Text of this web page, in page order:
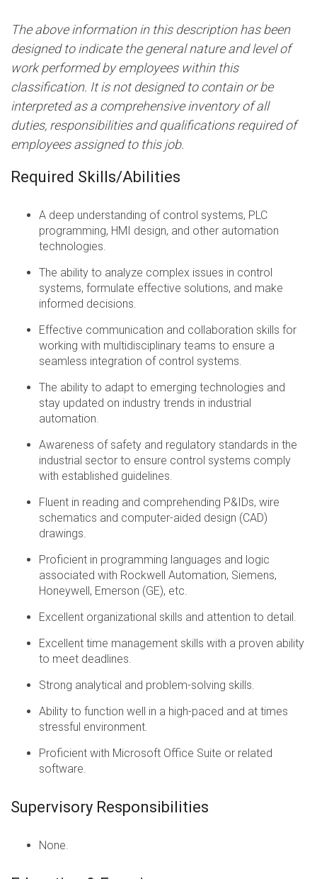
The above information in this description has been
designed to indicate the general nature and level of
work performed by employees within this
classification. It is not designed to contain or be
interpreted as a comprehensive inventory of all
duties, responsibilities and qualifications required of
employees assigned to this job.
Required Skills/Abilities
A deep understanding of control systems, PLC
programming, HMI design, and other automation
technologies.
The ability to analyze complex issues in control
systems, formulate effective solutions, and make
informed decisions.
Effective communication and collaboration skills for
working with multidisciplinary teams to ensure a
seamless integration of control systems.
The ability to adapt to emerging technologies and
stay updated on industry trends in industrial
automation.
Awareness of safety and regulatory standards in the
industrial sector to ensure control systems comply
with established guidelines.
Fluent in reading and comprehending P&IDs, wire
schematics and computer-aided design (CAD)
drawings.
Proficient in programming languages and logic
associated with Rockwell Automation, Siemens,
Honeywell, Emerson (GE), etc.
Excellent organizational skills and attention to detail.
Excellent time management skills with a proven ability
to meet deadlines.
Strong analytical and problem-solving skills.
Ability to function well in a high-paced and at times
stressful environment.
Proficient with Microsoft Office Suite or related
software.
Supervisory Responsibilities
None.